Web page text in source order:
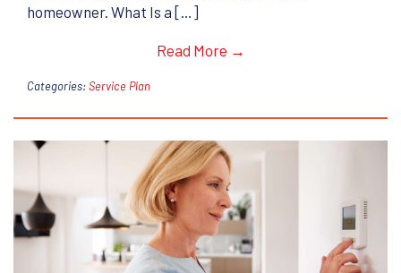
homeowner. What Is a […]
Read More →
Categories:Service Plan